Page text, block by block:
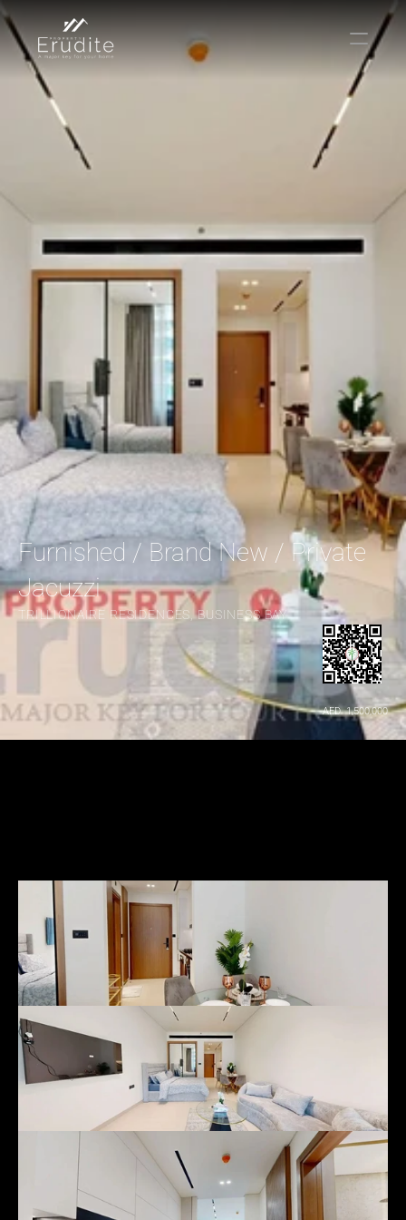
Furnished / Brand New / Private
Jacuzzi
TRILLIONAIRE RESIDENCES, BUSINESS BAY
AED  1,500,000
THE TEAM
CONTACT
Buy
Off Plan
Select Language